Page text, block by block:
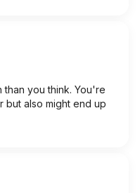
than you think. You're
also might end up